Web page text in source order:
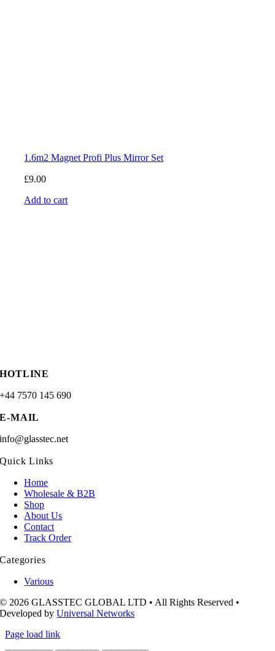
1.6m2 Magnet Profi Plus Mirror Set
£9.00
Add to cart
HOTLINE
+44 7570 145 690
E-MAIL
info@glasstec.net
Quick Links
Home
Wholesale & B2B
Shop
About Us
Contact
Track Order
Categories
Various
© 2026 GLASSTEC GLOBAL LTD • All Rights Reserved •
Developed byUniversal Networks
Page load link